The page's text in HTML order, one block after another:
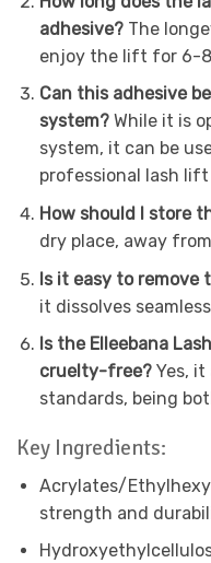
adhesive? The
enjoy the lift for 6-8
Can this adhesive
system? While it is
system, it can be
professional lash lift
How should I store
dry place, away
Is it easy to remove
it dissolves
Is the Elleebana
cruelty-free?Yes, it
standards, being
Key Ingredients:
Acrylates/
strength and